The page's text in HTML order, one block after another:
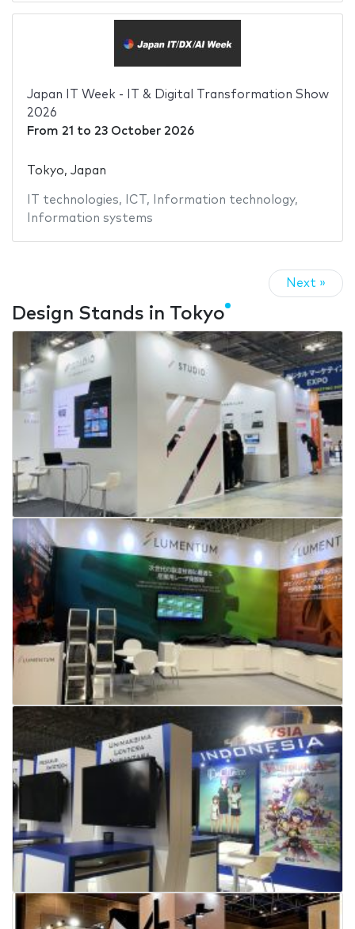
Japan IT Week - IT & Digital Transformation Show
2026
From 21 to 23 October 2026
Tokyo, Japan
IT technologies, ICT , Information technology,
Information systems
Next »
Design Stands in Tokyo